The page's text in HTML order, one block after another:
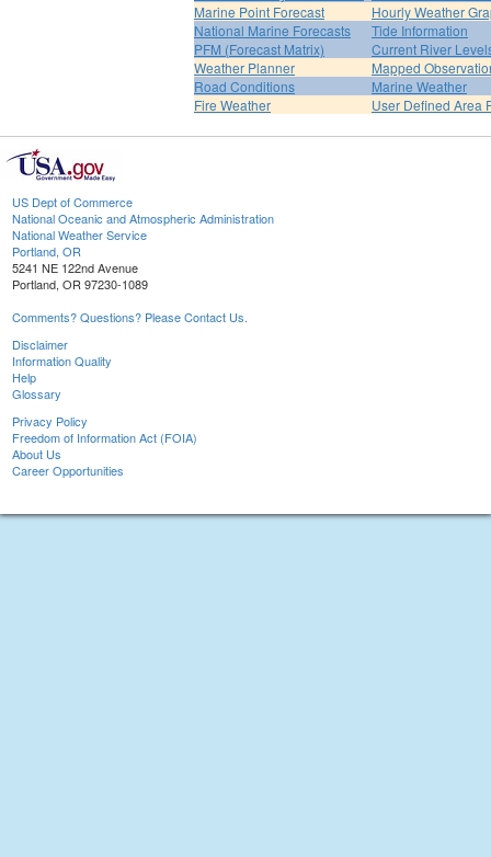
Marine Point Forecast
Hourly Weather
National Marine Forecasts
Tide Information
PFM (Forecast Matrix)
Current River
Weather Planner
Mapped
Road Conditions
Marine Weather
Fire Weather
User Defined Area
US Dept of Commerce
National Oceanic and Atmospheric Administration
National Weather Service
Portland, OR
5241 NE 122nd Avenue
Portland, OR 97230-1089
Comments? Questions? Please Contact Us.
Disclaimer
Information Quality
Help
Glossary
Privacy Policy
Freedom of Information Act (FOIA)
About Us
Career Opportunities